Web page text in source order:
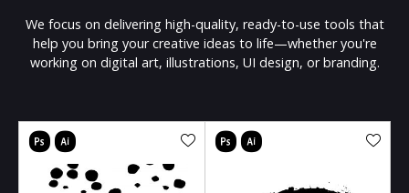
We focus on delivering high-quality, ready-to-use tools that
help you bring your creative ideas to life—whether you're
working on digital art, illustrations, UI design, or branding.